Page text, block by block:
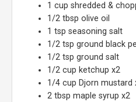
1 cup shredded &
1/2 tbsp olive oil
1 tsp seasoning salt
1/2 tsp ground black
1/2 tsp ground salt
1/2 cup ketchup x2
1/4 cup Djorn mustard
2 tbsp maple syrup x2